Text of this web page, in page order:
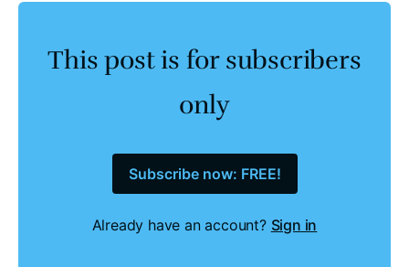
This post is for subscribers
only
Subscribe now: FREE!
Already have an account? Sign in